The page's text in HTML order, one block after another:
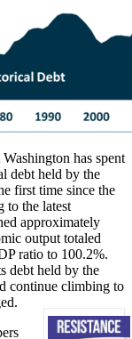
has spent
debt held by the
first time since the
to the latest
approximately
output totaled
ratio to 100.2%.
debt held by the
continue climbing to